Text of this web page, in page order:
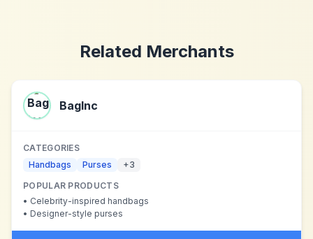
Related Merchants
BagInc
CATEGORIES
Handbags
Purses +3
POPULAR PRODUCTS
• Celebrity-inspired handbags
• Designer-style purses